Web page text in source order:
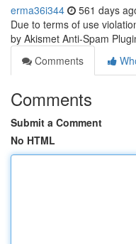
erma36i344 561 days
Due to terms of use
by Akismet Anti-Spam
Comments
Comments
Submit a Comment
No HTML